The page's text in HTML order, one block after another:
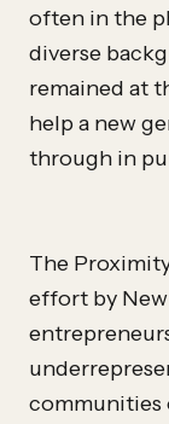
often in the
diverse
remained at
help a new
through in
The
effort by
communities